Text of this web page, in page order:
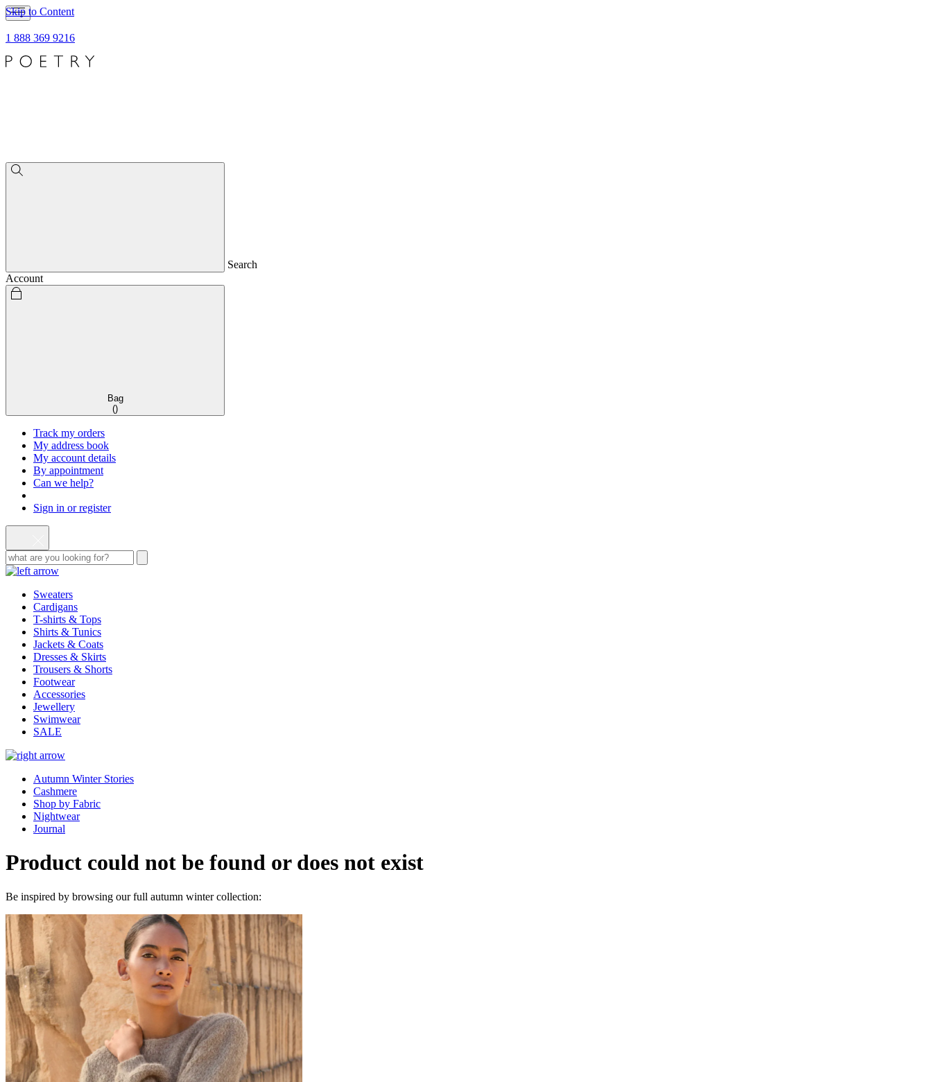
Skip to Content
1 888 369 9216
Search
Account
Bag
()
Track my orders
My address book
My account details
By appointment
Can we help?
Sign in or register
Sweaters
Cardigans
T-shirts & Tops
Shirts & Tunics
Jackets & Coats
Dresses & Skirts
Trousers & Shorts
Footwear
Accessories
Jewellery
Swimwear
SALE
Autumn Winter Stories
Cashmere
Shop by Fabric
Nightwear
Journal
Product could not be found or does not exist
Be inspired by browsing our full autumn winter collection: